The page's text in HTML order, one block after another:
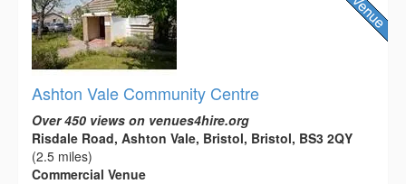
Ashton Vale Community Centre
Over 450 views on venues4hire.org
Risdale Road, Ashton Vale, Bristol, Bristol, BS3 2QY
(2.5 miles)
Commercial Venue